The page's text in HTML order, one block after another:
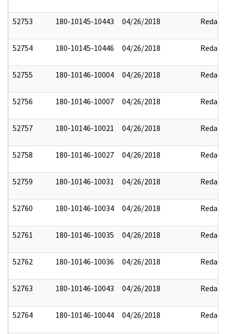
52753 180-10145-10443 04/26/2018 Redact
52754 180-10145-10446 04/26/2018 Redact
52755 180-10146-10004 04/26/2018 Redact
52756 180-10146-10007 04/26/2018 Redact
52757 180-10146-10021 04/26/2018 Redact
52758 180-10146-10027 04/26/2018 Redact
52759 180-10146-10031 04/26/2018 Redact
52760 180-10146-10034 04/26/2018 Redact
52761 180-10146-10035 04/26/2018 Redact
52762 180-10146-10036 04/26/2018 Redact
52763 180-10146-10043 04/26/2018 Redact
52764 180-10146-10044 04/26/2018 Redact